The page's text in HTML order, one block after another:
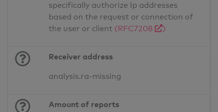
specifically authorize Ip addresses
based on the request or connection of
the user or client (RFC7208 )
Receiver address
analysis.ra-missing
Amount of reports